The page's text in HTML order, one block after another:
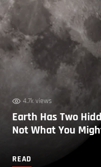
4.7k views
Earth Has Two
Not What You
READ